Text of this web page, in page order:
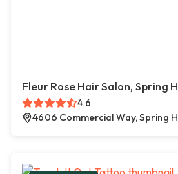
Fleur Rose Hair Salon, Spring
4.6
4606 Commercial Way, Spring